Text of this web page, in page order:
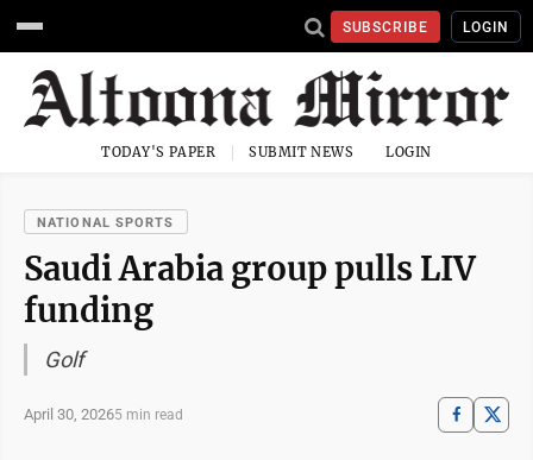
SUBSCRIBE LOGIN
TODAY'S PAPER SUBMIT NEWS LOGIN
NATIONAL SPORTS
Saudi Arabia group pulls LIV
funding
Golf
April 30, 20265 min read